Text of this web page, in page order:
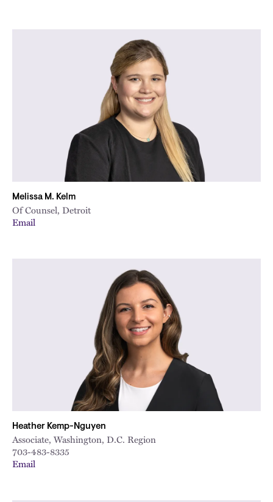
Melissa M. Kelm
Of Counsel, Detroit
Email
Heather Kemp-Nguyen
Associate, Washington, D.C. Region
703-483-8335
Email